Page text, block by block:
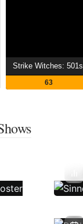
63